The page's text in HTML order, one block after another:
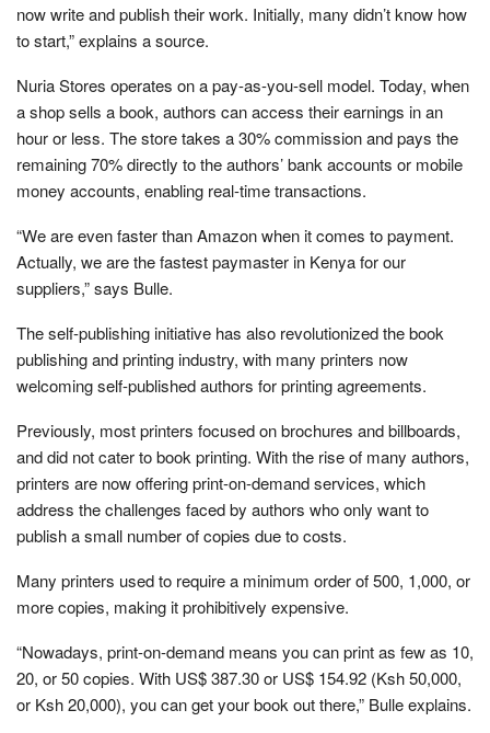
now write and publish their work. Initially, many didn’t know how
to start,” explains a source.
Nuria Stores operates on a pay-as-you-sell model. Today, when
a shop sells a book, authors can access their earnings in an
hour or less. The store takes a 30% commission and pays the
remaining 70% directly to the authors’ bank accounts or mobile
money accounts, enabling real-time transactions.
“We are even faster than Amazon when it comes to payment.
Actually, we are the fastest paymaster in Kenya for our
suppliers,” says Bulle.
The self-publishing initiative has also revolutionized the book
publishing and printing industry, with many printers now
welcoming self-published authors for printing agreements.
Previously, most printers focused on brochures and billboards,
and did not cater to book printing. With the rise of many authors,
printers are now offering print-on-demand services, which
address the challenges faced by authors who only want to
publish a small number of copies due to costs.
Many printers used to require a minimum order of 500, 1,000, or
more copies, making it prohibitively expensive.
“Nowadays, print-on-demand means you can print as few as 10,
20, or 50 copies. With US$ 387.30 or US$ 154.92 (Ksh 50,000,
or Ksh 20,000), you can get your book out there,” Bulle explains.